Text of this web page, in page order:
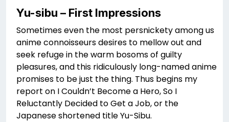
Yu-sibu – First Impressions
Sometimes even the most persnickety among us
anime connoisseurs desires to mellow out and
seek refuge in the warm bosoms of guilty
pleasures, and this ridiculously long-named anime
promises to be just the thing. Thus begins my
report on I Couldn’t Become a Hero, So I
Reluctantly Decided to Get a Job, or the
Japanese shortened title Yu-Sibu.